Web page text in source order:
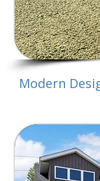
Modern